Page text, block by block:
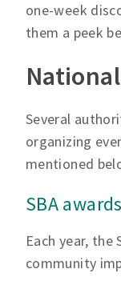
one-week
them a peek
Several
organizing
mentioned
SBA
Each year,
community